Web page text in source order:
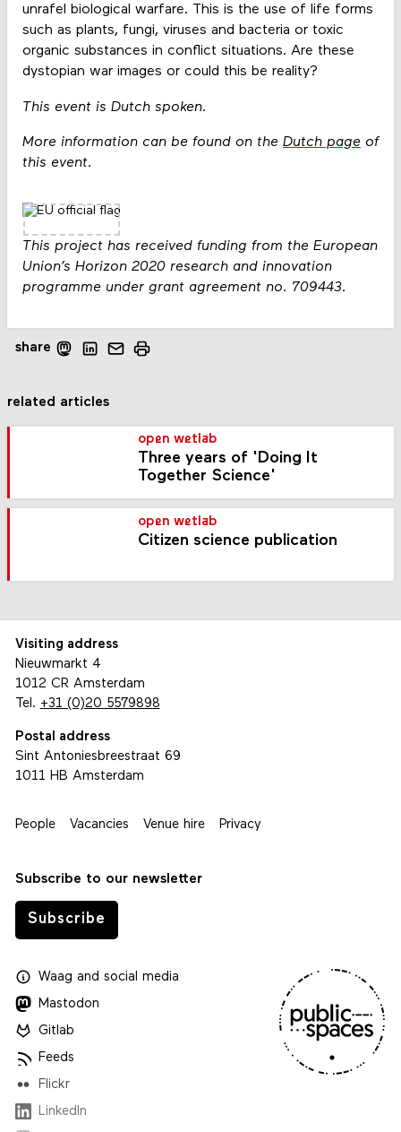
unrafel biological warfare. This is the use of life forms
such as plants, fungi, viruses and bacteria or toxic
organic substances in conflict situations. Are these
dystopian war images or could this be reality?
This event is Dutch spoken.
More information can be found on the Dutch pageof
this event.
This project has received funding from the European
Union’s Horizon 2020 research and innovation
programme under grant agreement no. 709443.
share
related articles
open wetlab
Three years of 'Doing It
Together Science'
open wetlab
Citizen science publication
Visiting address
Nieuwmarkt 4
1012 CR Amsterdam
Tel. +31 (0)20 5579898
Postal address
Sint Antoniesbreestraat 69
1011 HB Amsterdam
People Vacancies Venue hire Privacy
Subscribe to our newsletter
Subscribe
Waagand social media
Mastodon
Gitlab
Feeds
Flickr
LinkedIn